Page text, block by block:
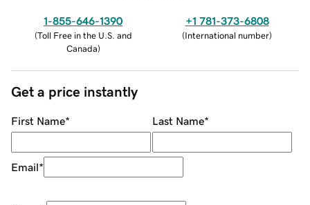
1-855-646-1390
(Toll Free in the U.S. and
Canada)
+1 781-373-6808
(International number)
Get a price instantly
First Name* Last Name*
Email*